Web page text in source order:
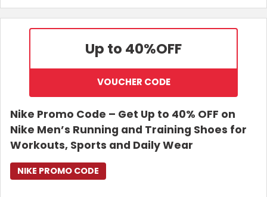
Up to 40%OFF
VOUCHER CODE
Nike Promo Code – Get Up to 40% OFF on
Nike Men’s Running and Training Shoes for
Workouts, Sports and Daily Wear
NIKE PROMO CODE